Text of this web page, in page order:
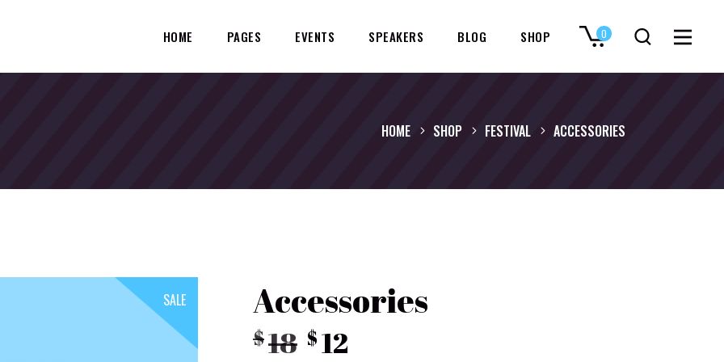
HOME PAGES EVENTS SPEAKERS BLOG SHOP 0
HOME SHOP FESTIVAL ACCESSORIES
SALE Accessories
$18 Original
$12